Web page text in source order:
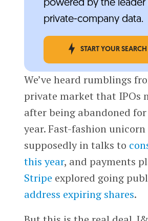
powered by the leader
private-company data.
START YOUR SEARCH
We’ve heard rumblings
private market that IPOs
after being abandoned
year. Fast-fashion unicorn
supposedly in talks to
this year, and payments
Stripe explored going
address expiring shares.